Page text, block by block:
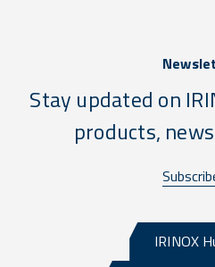
Stay updated on
products,
IRINOX